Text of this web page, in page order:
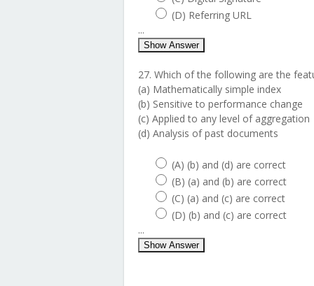
(D) Referring URL
...
Show Answer
27. Which of the following are the
(a) Mathematically simple index
(b) Sensitive to performance change
(c) Applied to any level of aggregation
(d) Analysis of past documents
(A) (b) and (d) are correct
(B) (a) and (b) are correct
(C) (a) and (c) are correct
(D) (b) and (c) are correct
...
Show Answer